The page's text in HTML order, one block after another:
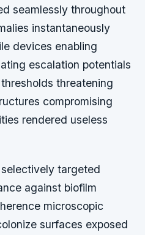
seamlessly throughout
instantaneously
devices enabling
escalation potentials
threatening
compromising
rendered useless
targeted
against biofilm
microscopic
surfaces exposed